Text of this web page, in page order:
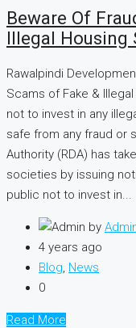
Beware Of
Illegal Housing
Rawalpindi
Scams of Fake &
not to invest in any
safe from any fraud or
Authority (RDA) has
societies by issuing
public not to invest in...
by
4 years ago
Blog, News
0
Read More